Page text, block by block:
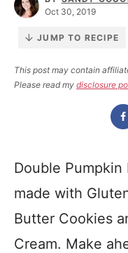
ABOUT SANDY
Oct 30, 2019
JUMP TO RECIPE
This post may contain
Please read my disclosure
Double Pumpkin
made with
Butter Cookies
Cream. Make